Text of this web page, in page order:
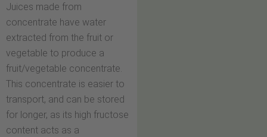
Juices made from
concentrate have water
extracted from the fruit or
vegetable to produce a
fruit/vegetable concentrate.
This concentrate is easier to
transport, and can be stored
for longer, as its high fructose
content acts as a